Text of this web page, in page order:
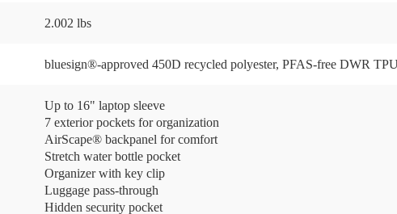
2.002 lbs
bluesign®-approved 450D recycled polyester, PFAS-free DWR
Up to 16" laptop sleeve
7 exterior pockets for organization
AirScape® backpanel for comfort
Stretch water bottle pocket
Organizer with key clip
Luggage pass-through
Hidden security pocket